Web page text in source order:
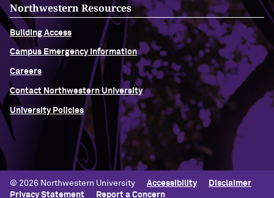
Northwestern Resources
Building Access
Campus Emergency Information
Careers
Contact Northwestern University
University Policies
© 2026 Northwestern University Accessibility
Disclaimer
Privacy Statement
Report a Concern